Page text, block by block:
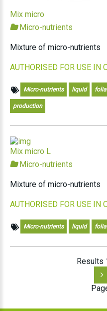
Mix micro
Micro-nutrients
Mixture of micro-nutrients
AUTHORISED FOR USE IN
Micro-nutrients liquid
production
Mix micro L
Micro-nutrients
Mixture of micro-nutrients
AUTHORISED FOR USE IN
Micro-nutrients liquid
Results